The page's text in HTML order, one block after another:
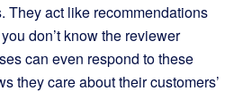
They act like recommendations
don’t know the reviewer
can even respond to these
they care about their customers’